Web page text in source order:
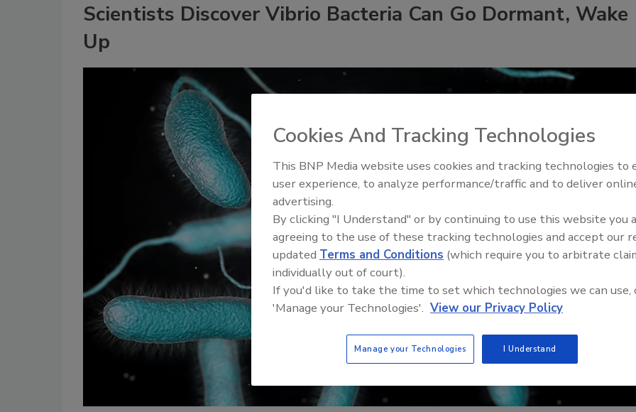
Scientists Discover Vibrio Bacteria Can Go Dormant, Wake
Up
Food Safety Five Ep. 32: From
Plasma Does It All
Cookies And Tracking Technologies
This BNP Media website uses cookies and tracking technologies to
user experience, to analyze performance/traffic and to deliver
advertising.
By clicking "I Understand" or by continuing to use this website you
agreeing to the use of these tracking technologies and accept our
updated Terms and Conditions (which require you to arbitrate
individually out of court).
If you'd like to take the time to set which technologies we can use,
'Manage your Technologies'. View our Privacy Policy
Manage your Technologies I Understand